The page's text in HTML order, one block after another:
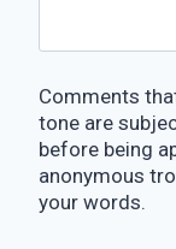
Comments
tone are
before being
anonymous
your words.